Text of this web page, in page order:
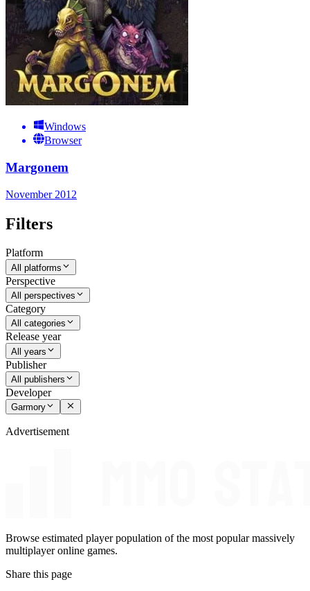
Windows
Browser
Margonem
November 2012
Filters
Platform
All platforms
Perspective
All perspectives
Category
All categories
Release year
All years
Publisher
All publishers
Developer
Garmory
Advertisement
Browse estimated player population of the most popular massively
multiplayer online games.
Share this page